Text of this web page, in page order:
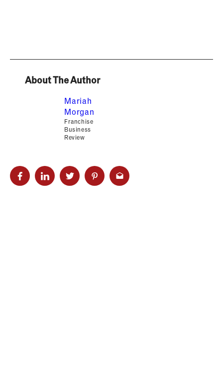
About The Author
Mariah
Morgan
Franchise
Business
Review